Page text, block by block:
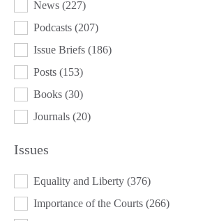
News (227)
Podcasts (207)
Issue Briefs (186)
Posts (153)
Books (30)
Journals (20)
Issues
ISSUES
Equality and Liberty (376)
Importance of the Courts (266)